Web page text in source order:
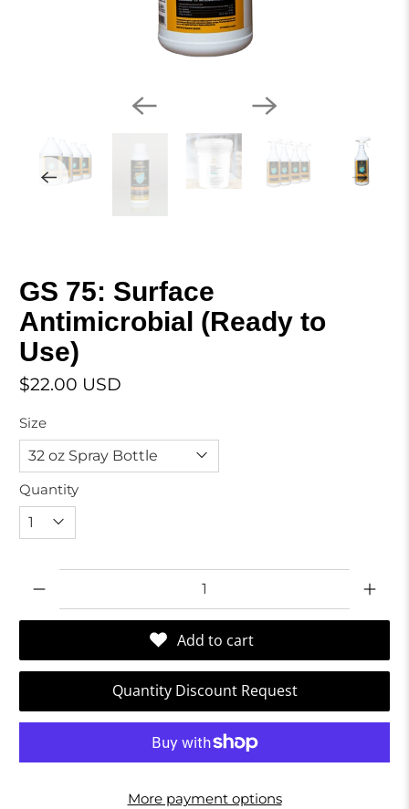
GS 75: Surface
Antimicrobial (Ready to
Use)
$22.00 USD
Size
Quantity
Add to cart
Quantity Discount Request
More payment options